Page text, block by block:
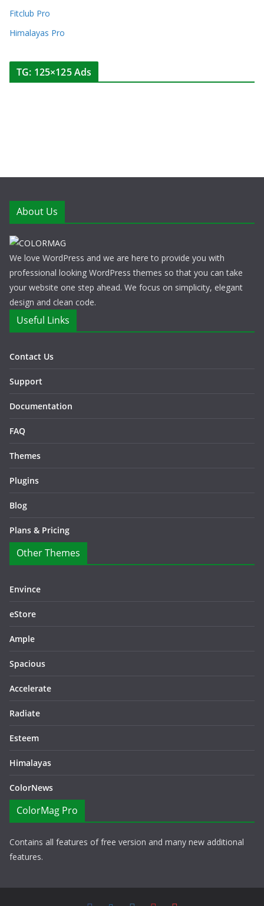
Fitclub Pro
Himalayas Pro
TG: 125×125 Ads
About Us
We love WordPress and we are here to provide you with
professional looking WordPress themes so that you can take
your website one step ahead. We focus on simplicity, elegant
design and clean code.
Useful Links
Contact Us
Support
Documentation
FAQ
Themes
Plugins
Blog
Plans & Pricing
Other Themes
Envince
eStore
Ample
Spacious
Accelerate
Radiate
Esteem
Himalayas
ColorNews
ColorMag Pro
Contains all features of free version and many new additional
features.